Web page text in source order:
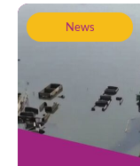
News